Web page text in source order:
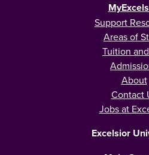
Support
Areas of
Tuition
About
Contact
Jobs at
Excelsior